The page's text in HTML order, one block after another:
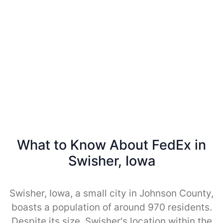
What to Know About FedEx in
Swisher, Iowa
Swisher, Iowa, a small city in Johnson County,
boasts a population of around 970 residents.